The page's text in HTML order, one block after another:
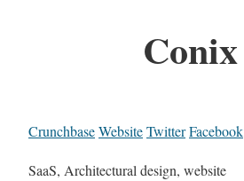
Conix
CrunchbaseWebsiteTwitterFacebook
SaaS, Architectural design, website